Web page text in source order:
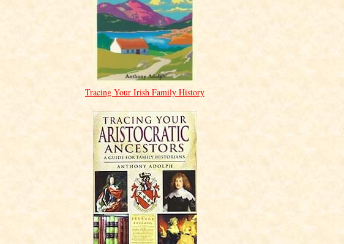
Tracing Your Irish Family History